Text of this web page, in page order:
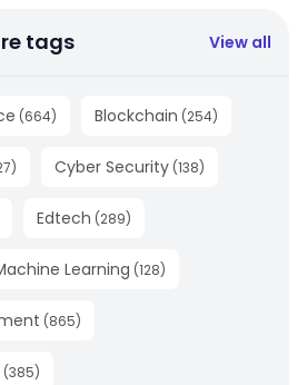
tags View all
(664) Blockchain (254)
) Cyber Security (138)
Edtech (289)
Learning (128)
(865)
(385)